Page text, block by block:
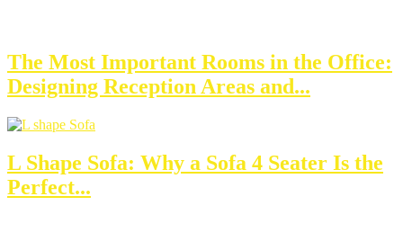
The Most Important Rooms in the Office:
Designing Reception Areas and...
L Shape Sofa: Why a Sofa 4 Seater Is the
Perfect...